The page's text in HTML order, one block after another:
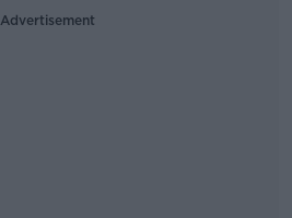
Advertisement